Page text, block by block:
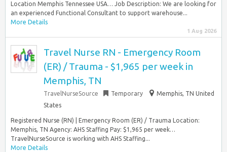
Location Memphis Tennessee USA… Job Description: We are looking for
an experienced Functional Consultant to support warehouse...
More Details
1 Aug 2026
Travel Nurse RN - Emergency Room
(ER) / Trauma - $1,965 per week in
Memphis, TN
TravelNurseSource Temporary
Memphis, TN United
States
Registered Nurse (RN) | Emergency Room (ER) / Trauma Location:
Memphis, TN Agency: AHS Staffing Pay: $1,965 per week…
TravelNurseSource is working with AHS Staffing...
More Details